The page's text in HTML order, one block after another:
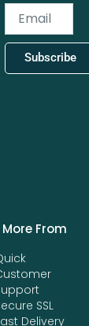
Subscribe
From
SSL
Delivery